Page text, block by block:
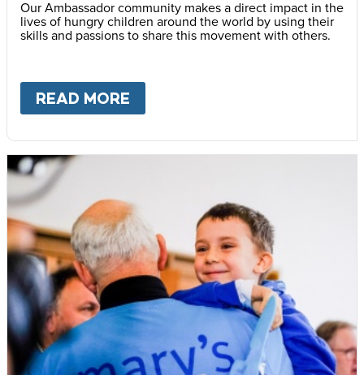
Our Ambassador community makes a direct impact in the
lives of hungry children around the world by using their
skills and passions to share this movement with others.
READ MORE